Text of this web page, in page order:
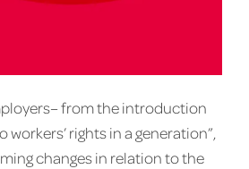
from the introduction
rights in a generation”,
changes in relation to the